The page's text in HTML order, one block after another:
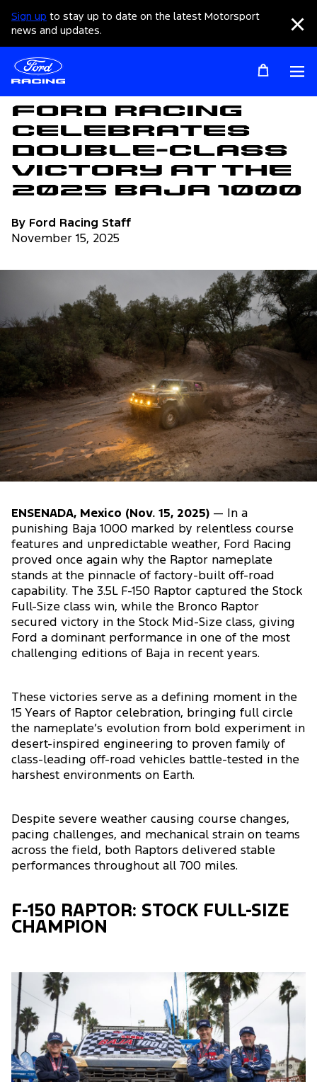
Sign up to stay up to date on the latest Motorsport
news and updates.
Articles
Ford Racing
Celebrates
Double-Class
Victory at the
2025 Baja 1000
By Ford Racing Staff
November 15, 2025
ENSENADA, Mexico (Nov. 15, 2025) — In a
punishing Baja 1000 marked by relentless course
features and unpredictable weather, Ford Racing
proved once again why the Raptor nameplate
stands at the pinnacle of factory-built off-road
capability. The 3.5L F-150 Raptor captured the Stock
Full-Size class win, while the Bronco Raptor
secured victory in the Stock Mid-Size class, giving
Ford a dominant performance in one of the most
challenging editions of Baja in recent years.
These victories serve as a defining moment in the
15 Years of Raptor celebration, bringing full circle
the nameplate’s evolution from bold experiment in
desert-inspired engineering to proven family of
class-leading off-road vehicles battle-tested in the
harshest environments on Earth.
Despite severe weather causing course changes,
pacing challenges, and mechanical strain on teams
across the field, both Raptors delivered stable
performances throughout all 700 miles.
F-150 RAPTOR: STOCK FULL-SIZE
CHAMPION